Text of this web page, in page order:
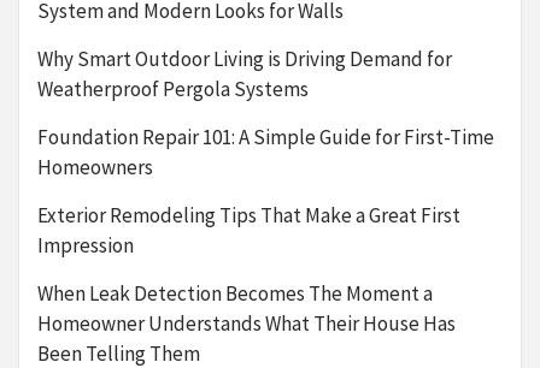
System and Modern Looks for Walls
Why Smart Outdoor Living is Driving Demand for
Weatherproof Pergola Systems
Foundation Repair 101: A Simple Guide for First-Time
Homeowners
Exterior Remodeling Tips That Make a Great First
Impression
When Leak Detection Becomes The Moment a
Homeowner Understands What Their House Has
Been Telling Them